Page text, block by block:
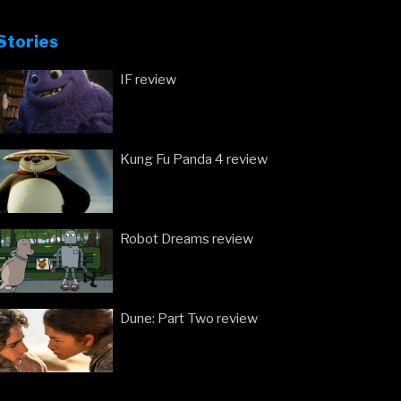
IF review
Kung Fu Panda 4 review
Robot Dreams review
Dune: Part Two review